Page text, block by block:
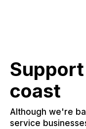
coast
Although we're
service